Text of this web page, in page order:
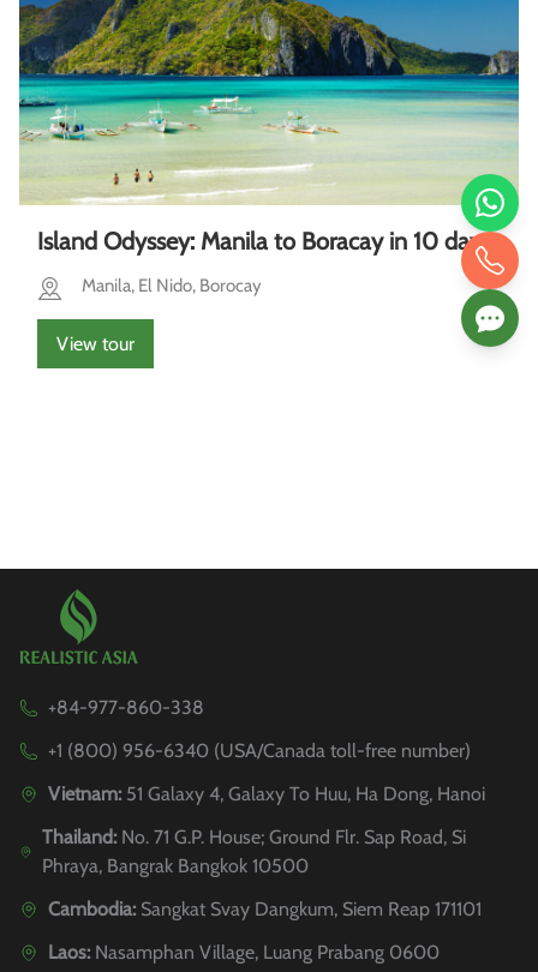
Island Odyssey: Manila to Boracay in 10 days
Manila, El Nido, Borocay
View tour
+84-977-860-338
+1 (800) 956-6340 (USA/Canada toll-free number)
Vietnam: 51 Galaxy 4, Galaxy To Huu, Ha Dong, Hanoi
Thailand:No. 71 G.P. House; Ground Flr. Sap Road, Si
Phraya, Bangrak Bangkok 10500
Cambodia: Sangkat Svay Dangkum, Siem Reap 171101
Laos: Nasamphan Village, Luang Prabang 0600